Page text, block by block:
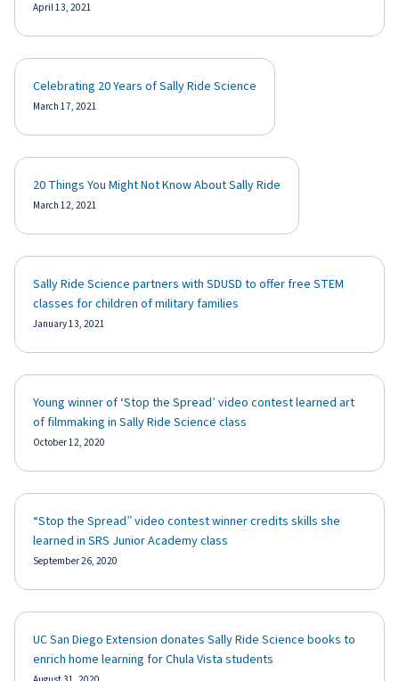
April 13, 2021
Celebrating 20 Years of Sally Ride Science
March 17, 2021
20 Things You Might Not Know About Sally Ride
March 12, 2021
Sally Ride Science partners with SDUSD to offer free STEM
classes for children of military families
January 13, 2021
Young winner of ‘Stop the Spread’ video contest learned art
of filmmaking in Sally Ride Science class
October 12, 2020
“Stop the Spread” video contest winner credits skills she
learned in SRS Junior Academy class
September 26, 2020
UC San Diego Extension donates Sally Ride Science books to
enrich home learning for Chula Vista students